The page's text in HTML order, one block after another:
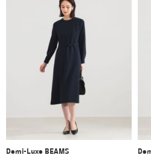
Demi-Luxe BEAMS